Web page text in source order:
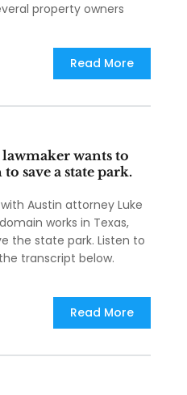
property owners
Read More
lawmaker wants to
save a state park.
with Austin attorney Luke
works in Texas,
the state park. Listen to
transcript below.
Read More